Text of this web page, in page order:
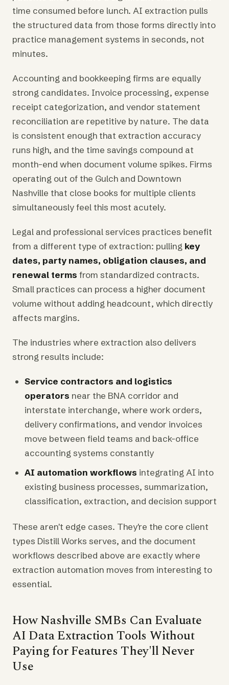
time consumed before lunch. AI extraction pulls
the structured data from those forms directly into
practice management systems in seconds, not
minutes.
Accounting and bookkeeping firms are equally
strong candidates. Invoice processing, expense
receipt categorization, and vendor statement
reconciliation are repetitive by nature. The data
is consistent enough that extraction accuracy
runs high, and the time savings compound at
month-end when document volume spikes. Firms
operating out of the Gulch and Downtown
Nashville that close books for multiple clients
simultaneously feel this most acutely.
Legal and professional services practices benefit
from a different type of extraction: pulling key
dates, party names, obligation clauses, and
renewal terms from standardized contracts.
Small practices can process a higher document
volume without adding headcount, which directly
affects margins.
The industries where extraction also delivers
strong results include:
Service contractors and logistics
operators near the BNA corridor and
interstate interchange, where work orders,
delivery confirmations, and vendor invoices
move between field teams and back-office
accounting systems constantly
AI automation workflows integrating AI into
existing business processes, summarization,
classification, extraction, and decision support
These aren't edge cases. They're the core client
types Distill Works serves, and the document
workflows described above are exactly where
extraction automation moves from interesting to
essential.
How Nashville SMBs Can Evaluate
AI Data Extraction Tools Without
Paying for Features They'll Never
Use